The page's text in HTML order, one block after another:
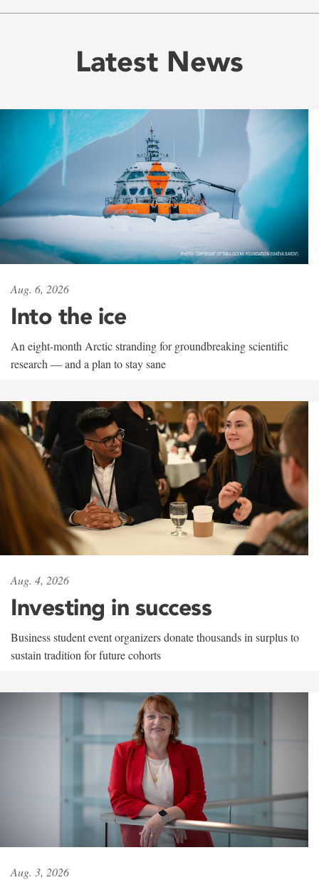
Latest News
Aug. 6, 2026
Into the ice
An eight-month Arctic stranding for groundbreaking scientific
research — and a plan to stay sane
Aug. 4, 2026
Investing in success
Business student event organizers donate thousands in surplus to
sustain tradition for future cohorts
Aug. 3, 2026